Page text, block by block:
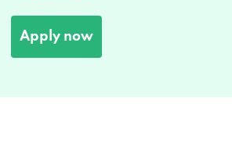
Apply now